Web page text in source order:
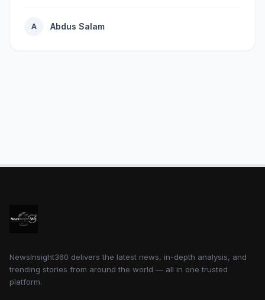
A Abdus Salam
NewsInsight360 delivers the latest news, in-depth analysis, and
trending stories from around the world — all in one trusted
platform.